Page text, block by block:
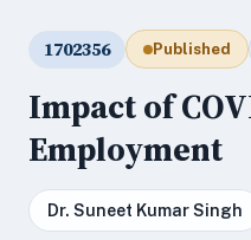
1702356 Published
Impact of
Employment
Dr. Suneet Kumar Singh